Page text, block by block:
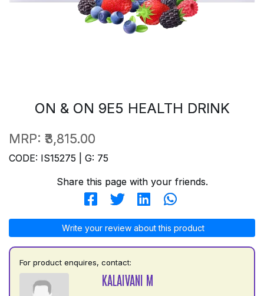
ON & ON 9E5 HEALTH DRINK
MRP: ₹3,815.00
CODE: IS15275 | G: 75
Share this page with your friends.
Write your review about this product
For product enquires, contact:
KALAIVANI M